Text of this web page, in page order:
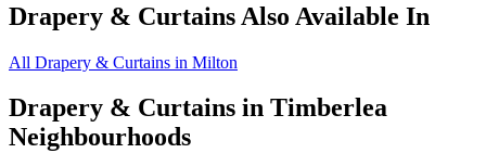
Drapery & Curtains Also Available In
All Drapery & Curtains in Milton
Drapery & Curtains in Timberlea
Neighbourhoods